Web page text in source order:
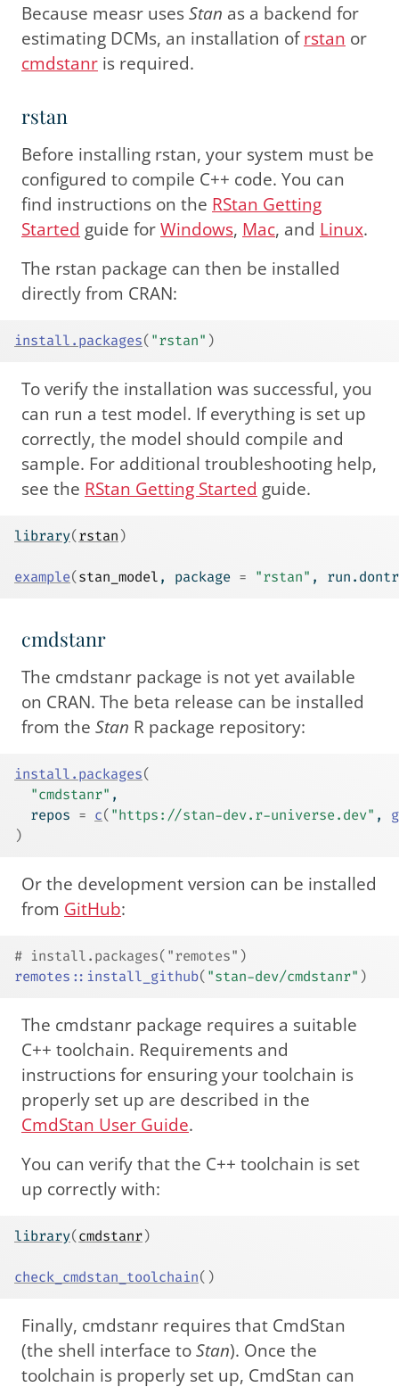
Because measr usesStan as a backend for
estimating DCMs, an installation ofrstan or
cmdstanr is required.
rstan
Before installing rstan, your system must be
configured to compile C++ code. You can
find instructions on the RStan Getting
Started guide forWindows, Mac, and Linux.
The rstan package can then be installed
directly from CRAN:
install.packages( "rstan" )
To verify the installation was successful, you
can run a test model. If everything is set up
correctly, the model should compile and
sample. For additional troubleshooting help,
see the RStan Getting Started guide.
library( rstan )
example( stan_model , package = "rstan" ,
cmdstanr
The cmdstanr package is not yet available
on CRAN. The beta release can be installed
from the Stan R package repository:
install.packages(
"cmdstanr" ,
  repos
= c( "https://stan-dev.r-universe.dev" ,
)
Or the development version can be installed
from GitHub:
# install.packages("remotes")
remotes :: install_github( "stan-dev/cmdstanr" )
The cmdstanr package requires a suitable
C++ toolchain. Requirements and
instructions for ensuring your toolchain is
properly set up are described in the
CmdStan User Guide.
You can verify that the C++ toolchain is set
up correctly with:
library( cmdstanr)
check_cmdstan_toolchain( )
Finally, cmdstanr requires that CmdStan
(the shell interface toStan). Once the
toolchain is properly set up, CmdStan can